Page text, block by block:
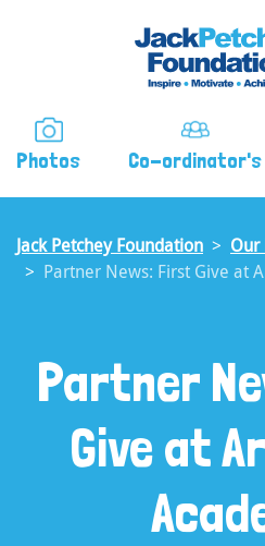
Photos Co-ordinator's
Jack Petchey Foundation Our
Partner News: First Give at
Partner
Give at